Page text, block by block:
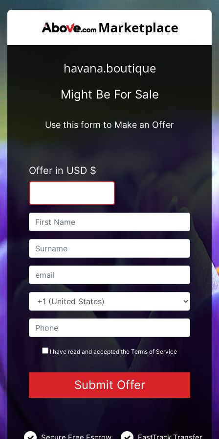
havana.boutique
Might Be For Sale
Use this form to Make an Offer
Offer in USD $
I have read and accepted the Terms of Service